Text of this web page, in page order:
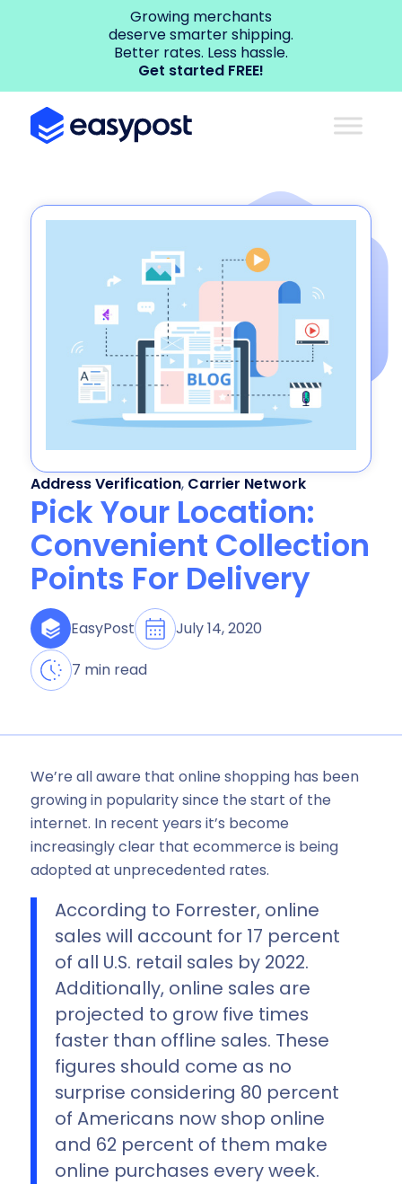
Growing merchants
deserve smarter shipping.
Better rates. Less hassle.
Get started FREE!
Address Verification, Carrier Network
Pick Your Location:
Convenient Collection
Points For Delivery
EasyPost
July 14, 2020
7 min read
We’re all aware that online shopping has been
growing in popularity since the start of the
internet. In recent years it’s become
increasingly clear that ecommerce is being
adopted at unprecedented rates.
According to Forrester, online
sales will account for 17 percent
of all U.S. retail sales by 2022.
Additionally, online sales are
projected to grow five times
faster than offline sales. These
figures should come as no
surprise considering 80 percent
of Americans now shop online
and 62 percent of them make
online purchases every week.